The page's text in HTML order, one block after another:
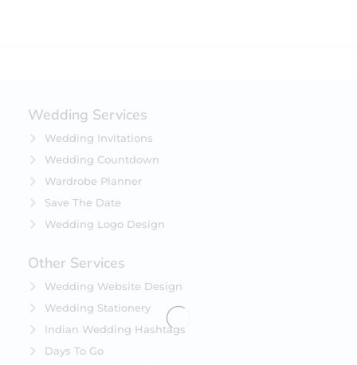
Wedding Services
Wedding Invitations
Wedding Countdown
Wardrobe Planner
Save The Date
Wedding Logo Design
Other Services
Wedding Website Design
Wedding Stationery
Indian Wedding Hashtags
Days To Go